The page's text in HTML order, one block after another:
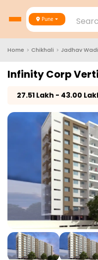
Pune
Home > Chikhali > Jadhav Wadi
Infinity Corp
27.51 Lakh - 43.00